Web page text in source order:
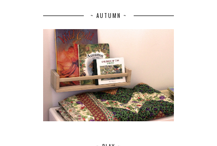
~ AUTUMN ~